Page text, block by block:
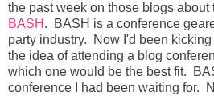
the past week on those blogs about
BASH . BASH is a conference
party industry. Now I'd been
the idea of attending a blog
which one would be the best fit.
conference I had been waiting for.